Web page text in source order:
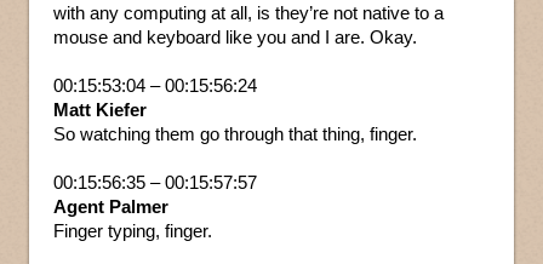
with any computing at all, is they’re not native to a
mouse and keyboard like you and I are. Okay.
00:15:53:04 – 00:15:56:24
Matt Kiefer
So watching them go through that thing, finger.
00:15:56:35 – 00:15:57:57
Agent Palmer
Finger typing, finger.